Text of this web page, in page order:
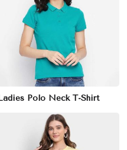
Polo Neck T-Shirt